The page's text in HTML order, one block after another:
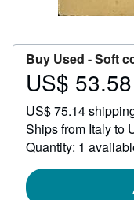
Buy Used -Soft
Price
53.58
US$ 53.58
US$ 75.14
Ships from Italy to
Quantity: 1